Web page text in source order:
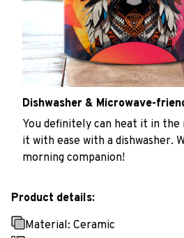
Dishwasher & Microwave-
You definitely can heat it in the
it with ease with a dishwasher.
morning companion!
Product details:
Material: Ceramic